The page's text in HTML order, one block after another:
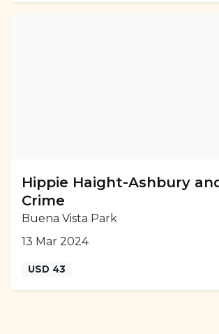
Hippie Haight-Ashbury
Crime
Buena Vista Park
13 Mar 2024
USD 43